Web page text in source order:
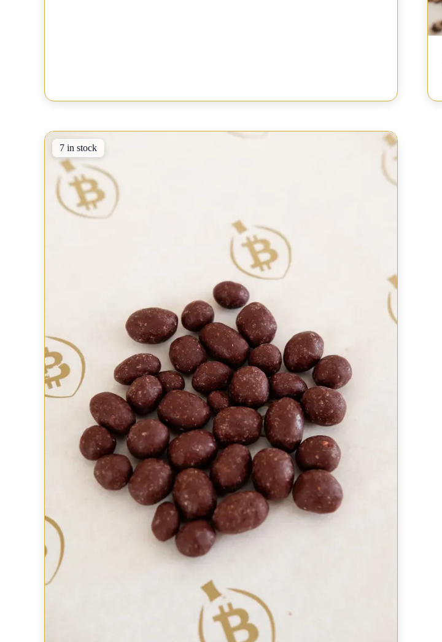
7 in stock